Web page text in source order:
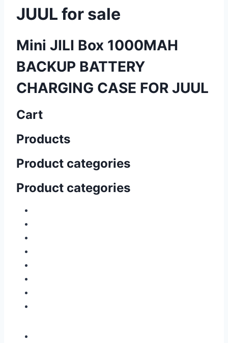
JUUL for sale
Mini JILI Box 1000MAH
BACKUP BATTERY
CHARGING CASE FOR JUUL
Cart
Products
Product categories
Product categories